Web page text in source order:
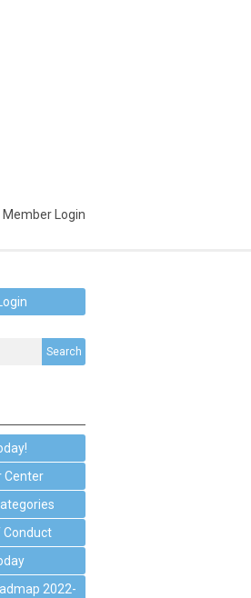
Member Login
Search
Center
Conduct
2022-